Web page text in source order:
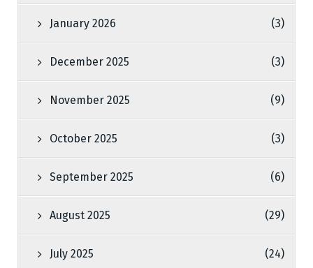
January 2026 (3)
December 2025 (3)
November 2025 (9)
October 2025 (3)
September 2025 (6)
August 2025 (29)
July 2025 (24)